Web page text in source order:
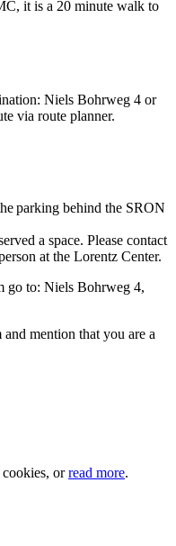
it is a 20 minute walk to
Niels Bohrweg 4 or
via route planner.
parking behind the SRON
a space. Please contact
at the Lorentz Center.
go to: Niels Bohrweg 4,
and mention that you are a
cookies, orread more.